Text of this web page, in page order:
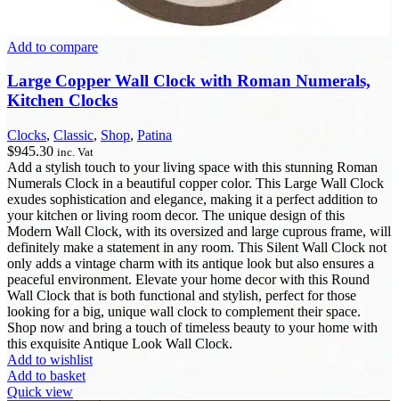
Add to compare
Large Copper Wall Clock with Roman Numerals,
Kitchen Clocks
Clocks, Classic, Shop, Patina
$945.30 inc. Vat
Add a stylish touch to your living space with this stunning Roman
Numerals Clock in a beautiful copper color. This Large Wall Clock
exudes sophistication and elegance, making it a perfect addition to
your kitchen or living room decor. The unique design of this
Modern Wall Clock, with its oversized and large cuprous frame, will
definitely make a statement in any room. This Silent Wall Clock not
only adds a vintage charm with its antique look but also ensures a
peaceful environment. Elevate your home decor with this Round
Wall Clock that is both functional and stylish, perfect for those
looking for a big, unique wall clock to complement their space.
Shop now and bring a touch of timeless beauty to your home with
this exquisite Antique Look Wall Clock.
Add to wishlist
Add to basket
Quick view